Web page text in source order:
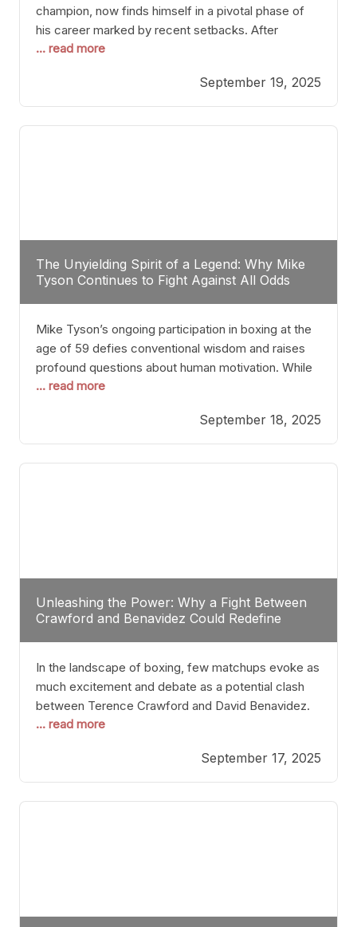
champion, now finds himself in a pivotal phase of
his career marked by recent setbacks. After
suffering multiple defeats, the natural instinct for
relevant but also help rebuild confidence and
momentum. For Plant, the logical choice analytically
... read more
September 19, 2025
The Unyielding Spirit of a Legend: Why Mike
Tyson Continues to Fight Against All Odds
Mike Tyson’s ongoing participation in boxing at the
age of 59 defies conventional wisdom and raises
profound questions about human motivation. While
most athletes hang up their gloves long before
highlights a deeper truth: for some, their identity is
inherently intertwined with their craft. Despite the
years and
... read more
September 18, 2025
Unleashing the Power: Why a Fight Between
Crawford and Benavidez Could Redefine
In the landscape of boxing, few matchups evoke as
much excitement and debate as a potential clash
between Terence Crawford and David Benavidez.
Scrutinizing this pairing from a critical perspective
the fundamental challenges that such a bout would
entail. At the heart of this intrigue lies
... read more
September 17, 2025